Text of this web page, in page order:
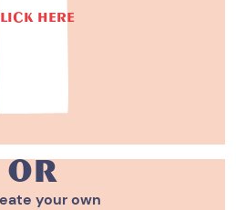
or
HERE
your own